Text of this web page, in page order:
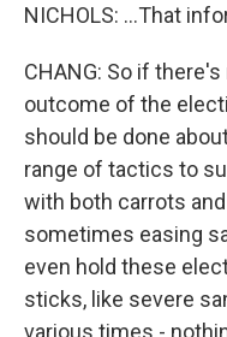
NICHOLS: ...That
CHANG: So if
outcome of the
should be done
range of tactics to
with both carrots
sometimes easing
even hold these
sticks, like severe
various times -